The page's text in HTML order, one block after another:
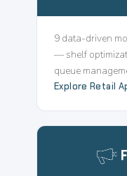
9 data-driven
— shelf
queue
Explore Retail